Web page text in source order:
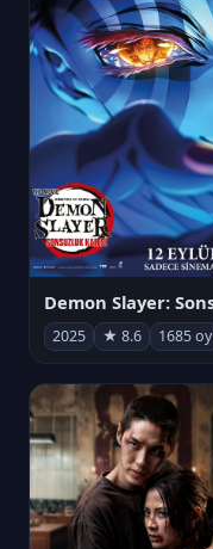
2025 ★ 8.6 1685 oy